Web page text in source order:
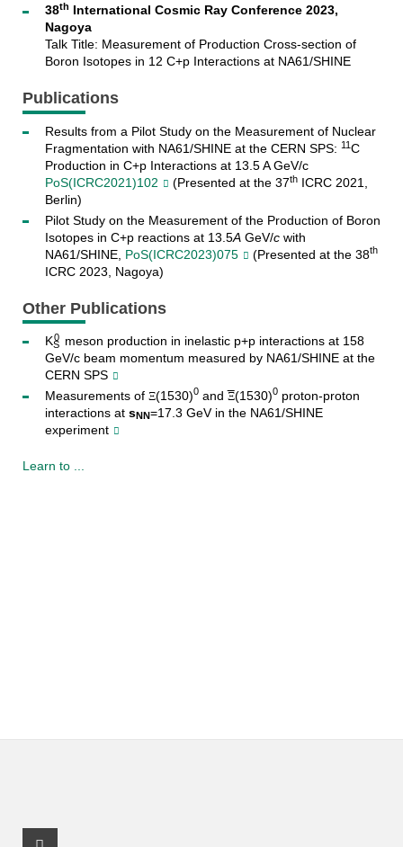
38th International Cosmic Ray Conference 2023,
Nagoya
Talk Title: Measurement of Production Cross-section of
Boron Isotopes in 12 C+p Interactions at NA61/SHINE
Publications
Results from a Pilot Study on the Measurement of Nuclear
Fragmentation with NA61/SHINE at the CERN SPS: 11C
Production in C+p Interactions at 13.5 A GeV/c
PoS(ICRC2021)102
(Presented at the 37thICRC 2021,
Berlin)
Pilot Study on the Measurement of the Production of Boron
Isotopes in C+p reactions at 13.5AGeV/cwith
NA61/SHINE, PoS(ICRC2023)075 (Presented at the 38th
ICRC 2023, Nagoya)
Other Publications
KS
0 meson production in inelastic p+p interactions at 158
GeV/c beam momentum measured by NA61/SHINE at the
CERN SPS
Measurements of Ξ(1530)0andΞ(1530)0proton-proton
interactions at sNN=17.3 GeV in the NA61/SHINE
experiment
Learn to ...